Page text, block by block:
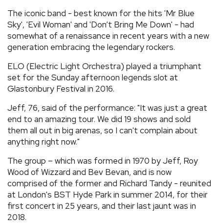
GALLERIES
VIDEOS
› SHARE YOUR NEWS STORY WITH US
The iconic band - best known for the hits 'Mr Blue
Sky', 'Evil Woman' and 'Don’t Bring Me Down' - had
somewhat of a renaissance in recent years with a new
generation embracing the legendary rockers.
ELO (Electric Light Orchestra) played a triumphant
set for the Sunday afternoon legends slot at
Glastonbury Festival in 2016.
Jeff, 76, said of the performance: "It was just a great
end to an amazing tour. We did 19 shows and sold
them all out in big arenas, so I can't complain about
anything right now."
The group – which was formed in 1970 by Jeff, Roy
Wood of Wizzard and Bev Bevan, and is now
comprised of the former and Richard Tandy - reunited
at London's BST Hyde Park in summer 2014, for their
first concert in 25 years, and their last jaunt was in
2018.